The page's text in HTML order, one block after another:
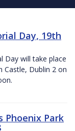
Day, 19th
Day will take place
Castle, Dublin 2 on
Phoenix Park